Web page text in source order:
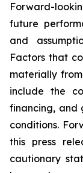
Forward-
future
and
Factors that
materially
include the
financing, and
conditions.
this press
cautionary